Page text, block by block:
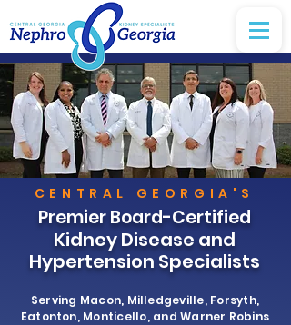
CENTRAL GEORGIA'S
Premier Board-Certified
Kidney Disease and
Hypertension Specialists
Serving Macon, Milledgeville, Forsyth,
Eatonton, Monticello, and Warner Robins